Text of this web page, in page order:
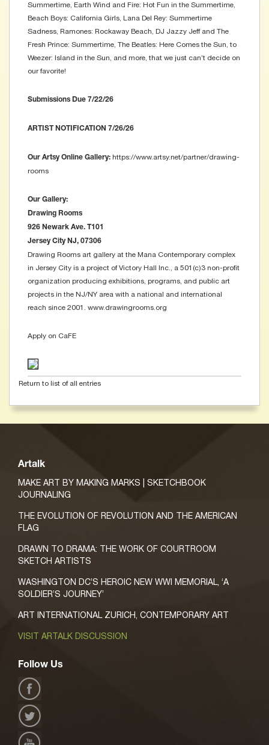
Summertime, Earth Wind and Fire: Hot Fun in the Summertime,
Beach Boys: California Girls, Lana Del Rey: Summertime
Sadness, Ramones: Rockaway Beach, DJ Jazzy Jeff and The
Fresh Prince: Summertime, The Beatles: Here Comes the Sun, to
Weezer: Island in the Sun, and more, that we just can’t decide on
our favorite!
Submissions Due 7/22/26
ARTIST NOTIFICATION 7/26/26
Our Artsy Online Gallery: https://www.artsy.net/partner/drawing-
rooms
Our Gallery:
Drawing Rooms
926 Newark Ave. T101
Jersey City NJ, 07306
Drawing Rooms art gallery at the Mana Contemporary complex
in Jersey City is a project of Victory Hall Inc., a 501(c)3 non-profit
organization producing exhibitions, programs, and public art
projects in the NJ/NY area with a national and international
reach since 2001. www.drawingrooms.org
Apply on CaFE
Return to list of all entries
Artalk
MAKE ART BY MAKING MARKS | SKETCHBOOK
JOURNALING
THE EVOLUTION OF REVOLUTION AND THE AMERICAN
FLAG
DRAWN TO DRAMA: THE WORK OF COURTROOM
SKETCH ARTISTS
WASHINGTON DC’S HEROIC NEW WWI MEMORIAL, ‘A
SOLDIER’S JOURNEY’
ART INTERNATIONAL ZURICH, CONTEMPORARY ART
VISIT ARTALK DISCUSSION
Follow Us